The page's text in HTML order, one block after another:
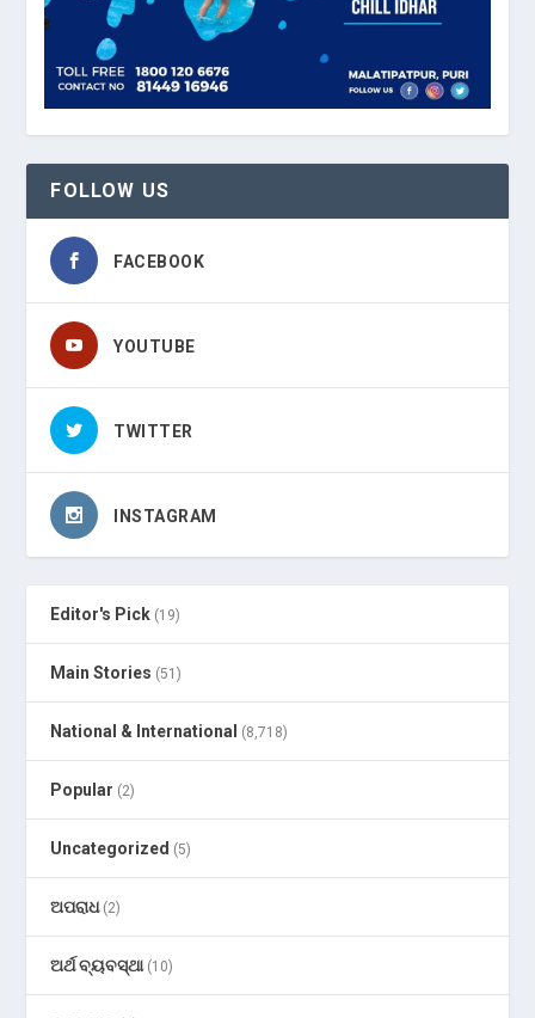
FOLLOW US
FACEBOOK
YOUTUBE
TWITTER
INSTAGRAM
Editor's Pick (19)
Main Stories (51)
National & International (8,718)
Popular (2)
Uncategorized (5)
ଅପରାଧ(2)
ଅର୍ଥ ବ୍ୟବସ୍ଥା(10)